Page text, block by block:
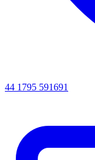
44 1795 591691